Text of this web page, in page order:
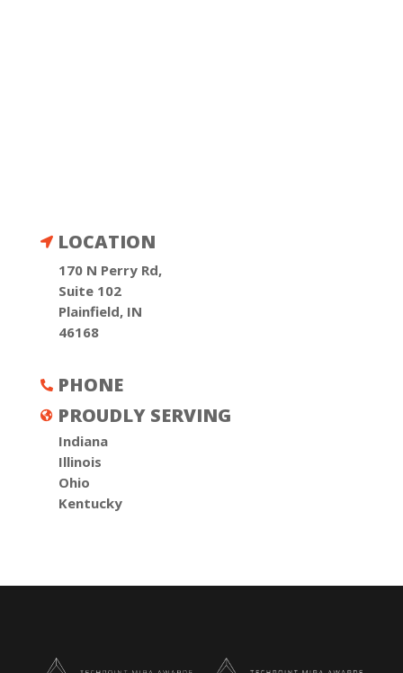
 LOCATION
170 N Perry Rd,
Suite 102
Plainfield, IN
46168
 PHONE
 PROUDLY SERVING
Indiana
Illinois
Ohio
Kentucky